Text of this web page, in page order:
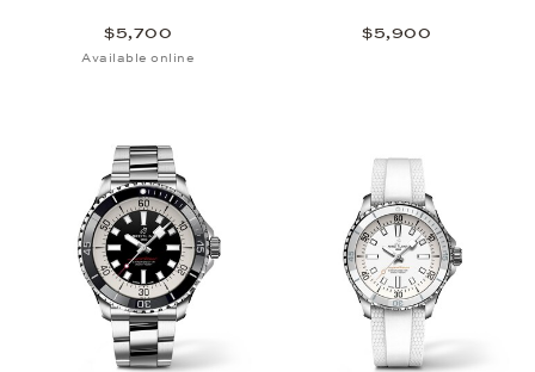
$5,700
Available online
$5,900